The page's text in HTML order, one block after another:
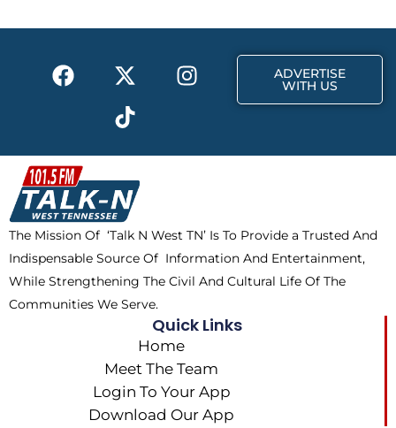
o
t
r
F
a
b
o
o
k
X
-
t
w
i
t
t
e
r
I
n
a
m
T
i
k
t
o
k
ADVERTISE
WITH US
The Mission Of ‘Talk N West TN’ Is To Provide a Trusted And
Indispensable Source Of Information And Entertainment,
While Strengthening The Civil And Cultural Life Of The
Communities We Serve.
Quick Links
Home
Meet The Team
Login To Your App
Download Our App